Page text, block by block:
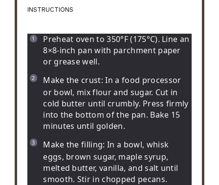
INSTRUCTIONS
Preheat oven to 350°F (175°C). Line an
8×8-inch pan with parchment paper
or grease well.
Make the crust: In a food processor
or bowl, mix flour and sugar. Cut in
cold butter until crumbly. Press firmly
into the bottom of the pan. Bake 15
minutes until golden.
Make the filling: In a bowl, whisk
eggs, brown sugar, maple syrup,
melted butter, vanilla, and salt until
smooth. Stir in chopped pecans.